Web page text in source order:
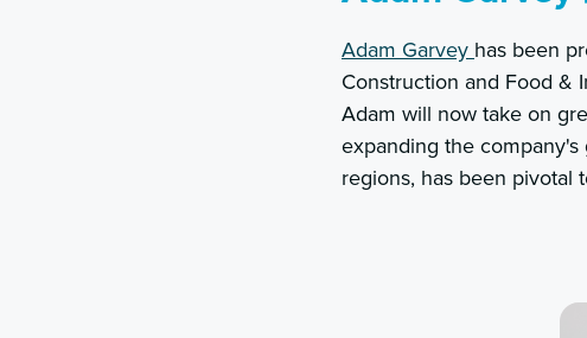
Adam Garvey has been
Construction and Food &
Adam will now take on
expanding the
regions, has been pivotal